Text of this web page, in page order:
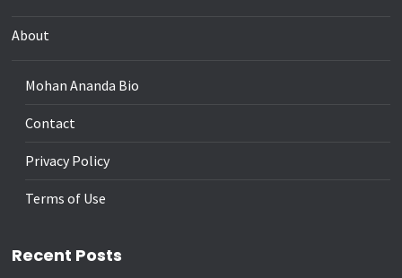
About
Mohan Ananda Bio
Contact
Privacy Policy
Terms of Use
Recent Posts